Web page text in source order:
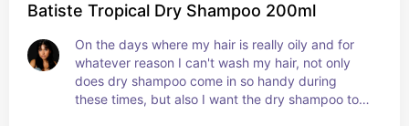
Batiste Tropical Dry Shampoo 200ml
On the days where my hair is really oily and for
whatever reason I can't wash my hair, not only
does dry shampoo come in so handy during
these times, but also I want the dry shampoo to